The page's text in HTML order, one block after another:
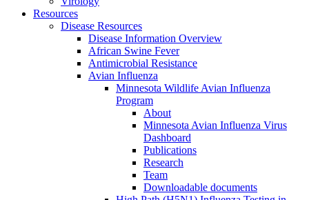
Resources
Disease Resources
Disease Information Overview
African Swine Fever
Antimicrobial Resistance
Avian Influenza
Minnesota Wildlife Avian Influenza
Program
About
Minnesota Avian Influenza Virus
Dashboard
Publications
Research
Team
Downloadable documents